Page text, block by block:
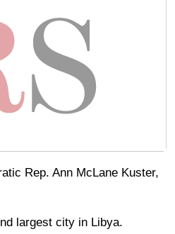
Rep. Ann McLane Kuster,
largest city in Libya.